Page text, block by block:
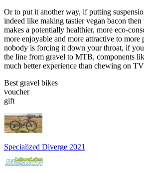
Or to put it another way, if putting
indeed like making tastier vegan bacon then
makes a potentially healthier, more eco-
more enjoyable and more attractive to
nobody is forcing it down your throat, if
the line from gravel to MTB, components
much better experience than chewing on
Best gravel bikes
voucher
gift
Specialized Diverge 2021